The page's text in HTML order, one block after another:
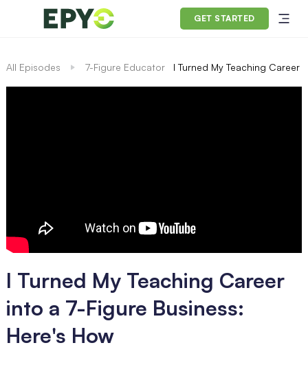
GET STARTED
All Episodes 7-Figure Educator I Turned My Teaching Career
I Turned My Teaching Career
into a 7-Figure Business:
Here's How